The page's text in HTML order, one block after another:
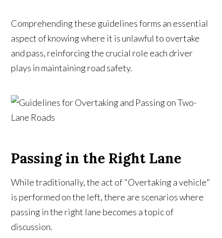
Comprehending these guidelines forms an essential
aspect of knowing where it is unlawful to overtake
and pass, reinforcing the crucial role each driver
plays in maintaining road safety.
Passing in the Right Lane
While traditionally, the act of "Overtaking a vehicle"
is performed on the left, there are scenarios where
passing in the right lane becomes a topic of
discussion.